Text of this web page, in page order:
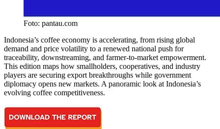
Foto: pantau.com
Indonesia’s coffee economy is accelerating, from rising global
demand and price volatility to a renewed national push for
traceability, downstreaming, and farmer-to-market empowerment.
This edition maps how smallholders, cooperatives, and industry
players are securing export breakthroughs while government
diplomacy opens new markets. A panoramic look at Indonesia’s
evolving coffee competitiveness.